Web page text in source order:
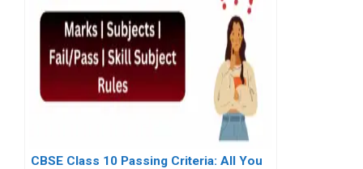
CBSE Class 10 Passing Criteria: All You